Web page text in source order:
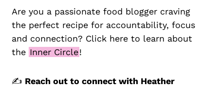
Are you a passionate food blogger craving
the perfect recipe for accountability, focus
and connection? Click here to learn about
the Inner Circle!
✍️ Reach out to connect with Heather